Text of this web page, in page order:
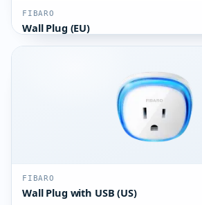
FIBARO
Wall Plug (EU)
FIBARO
Wall Plug with USB (US)